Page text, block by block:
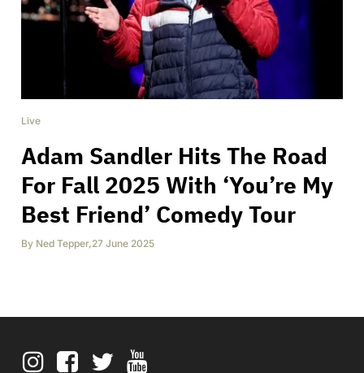
Live
Adam Sandler Hits The Road
For Fall 2025 With ‘You’re My
Best Friend’ Comedy Tour
By Ned Tepper,27 June 2025